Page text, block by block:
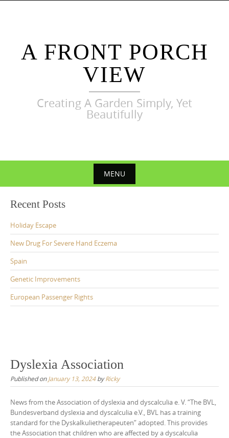
A FRONT PORCH
VIEW
Creating A Garden Simply, Yet
Beautifully
MENU
content
Recent Posts
Holiday Escape
New Drug For Severe Hand Eczema
Spain
Genetic Improvements
European Passenger Rights
Dyslexia Association
Published onJanuary 13, 2024byRicky
News from the Association of dyslexia and dyscalculia e. V. “The BVL,
Bundesverband dyslexia and dyscalculia e.V., BVL has a training
standard for the Dyskalkulietherapeuten” adopted. This provides
the Association that children who are affected by a dyscalculia